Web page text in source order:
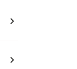
navigate_next
navigate_next